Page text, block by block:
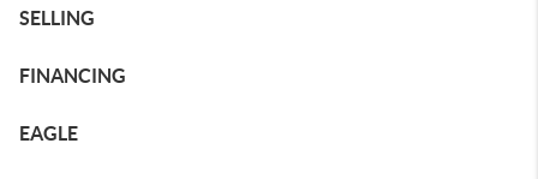
SELLING
FINANCING
EAGLE